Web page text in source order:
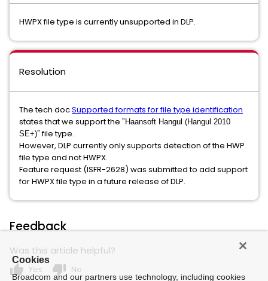
HWPX file type is currently unsupported in DLP.
Resolution
The tech docSupportedformats for file type identification
states that we support the " Haansoft Hangul (Hangul 2010
SE+)" file type.
However, DLP currently only supports detection of the HWP
file type and not HWPX.
Feature request (ISFR-2628) was submitted to add support
for HWPX file type in a future release of DLP.
Feedback
Was this article helpful?
thumb_up Yes thumb_down No
Cookies
Broadcom and our partners use technology, including cookies